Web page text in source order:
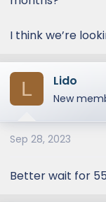
I think we’re
L Lido
New
Sep 28, 2023
Better wait for